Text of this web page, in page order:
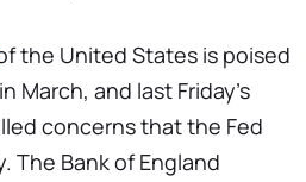
the United States is poised
March, and last Friday's
concerns that the Fed
The Bank of England